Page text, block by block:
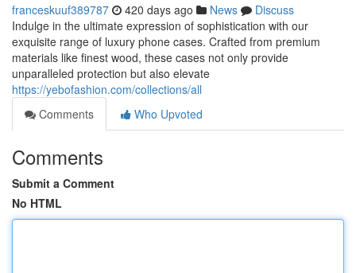
franceskuuf389787 420 days ago News
Discuss
Indulge in the ultimate expression of sophistication with our
exquisite range of luxury phone cases. Crafted from premium
materials like finest wood, these cases not only provide
unparalleled protection but also elevate
https://yebofashion.com/collections/all
Comments
Who Upvoted
Comments
Submit a Comment
No HTML